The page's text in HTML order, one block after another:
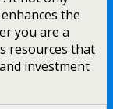
the
you are a
resources that
investment